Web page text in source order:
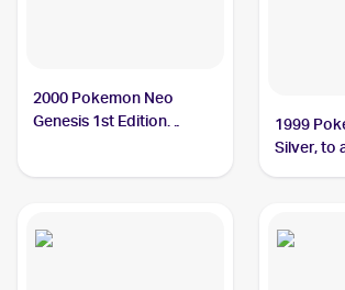
2000 Pokemon Neo
Genesis 1st Edition
1999
Silver, to